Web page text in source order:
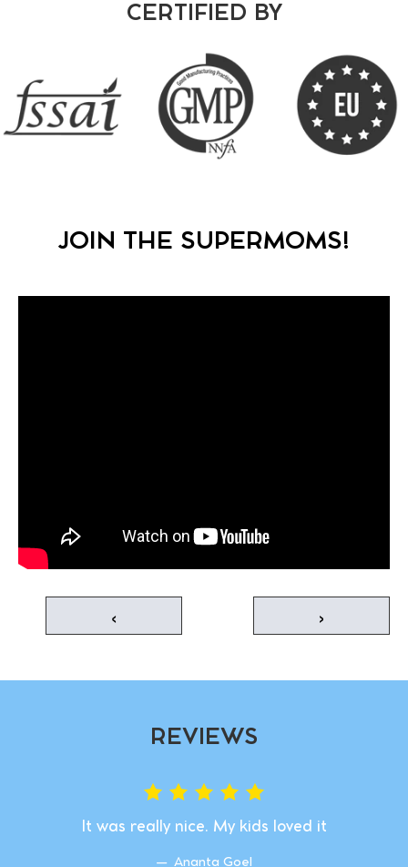
CERTIFIED BY
JOIN THE SUPERMOMS!
‹ ›
REVIEWS
It was really nice. My kids loved it
Ananta Goel